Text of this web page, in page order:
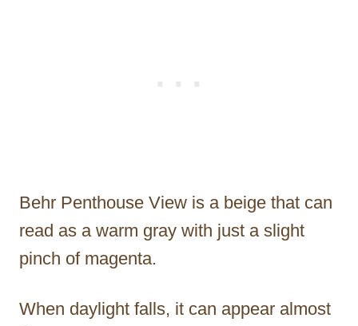
Behr Penthouse View is a beige that can
read as a warm gray with just a slight
pinch of magenta.
When daylight falls, it can appear almost